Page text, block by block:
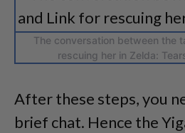
The conversation between the
rescuing her in Zelda:
After these steps, you
brief chat. Hence the